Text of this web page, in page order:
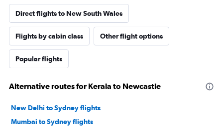
Direct flights to New South Wales
Flights by cabin class Other flight options
Popular flights
Alternative routes for Kerala to Newcastle
New Delhi to Sydney flights
Mumbai to Sydney flights